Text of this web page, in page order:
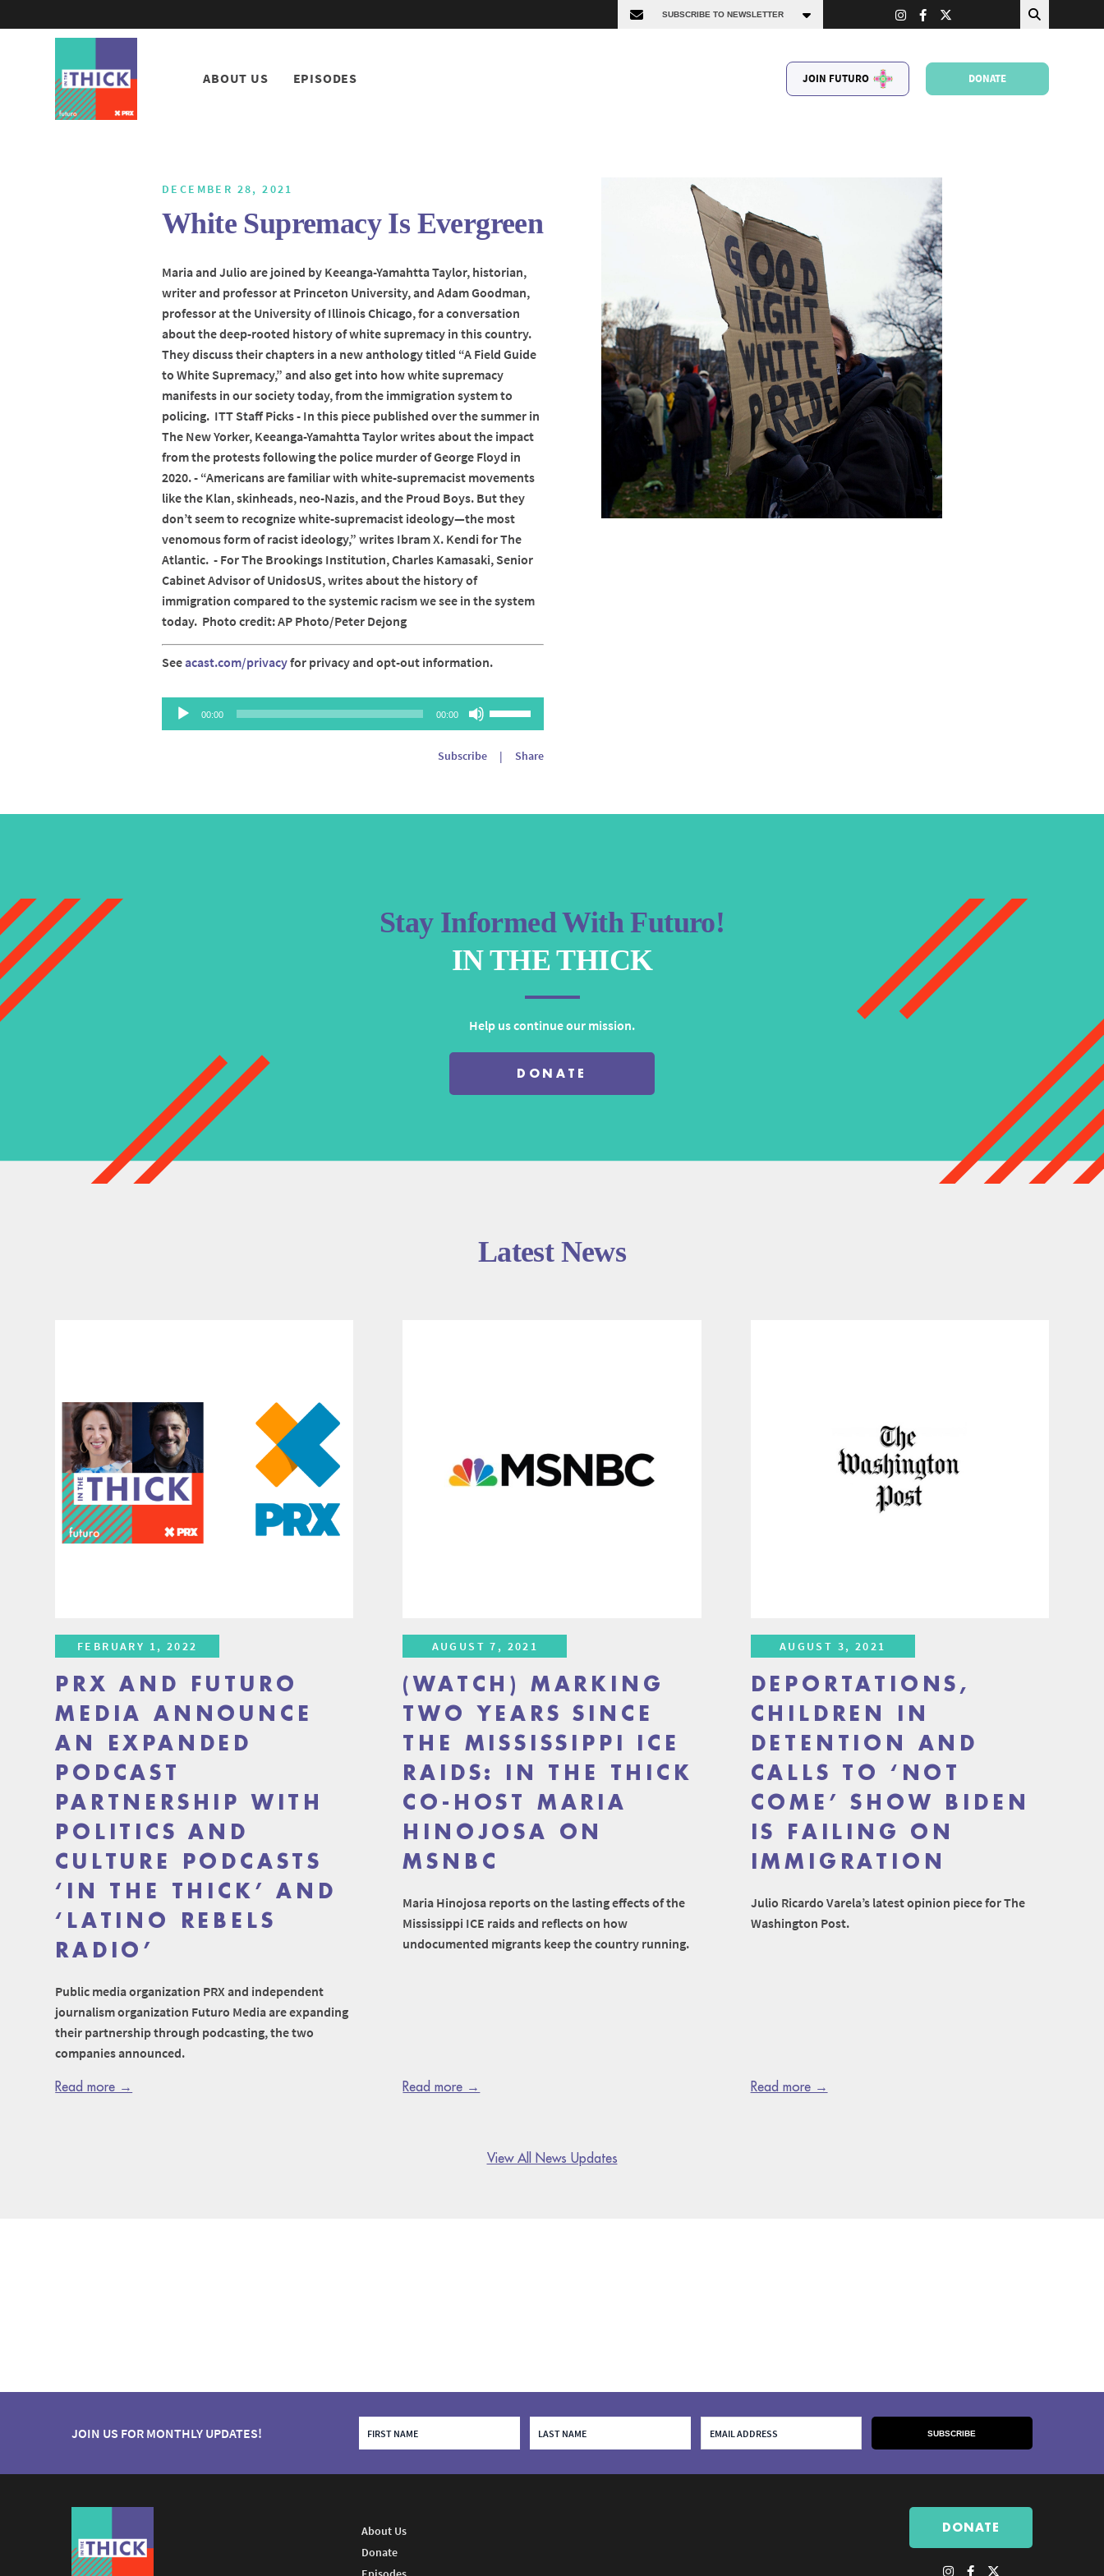
ABOUT US EPISODES JOIN FUTURO DONATE
DECEMBER 28, 2021
White Supremacy Is Evergreen
Maria and Julio are joined by Keeanga-Yamahtta Taylor, historian,
writer and professor at Princeton University, and Adam Goodman,
professor at the University of Illinois Chicago, for a conversation
about the deep-rooted history of white supremacy in this country.
They discuss their chapters in a new anthology titled “A Field Guide
to White Supremacy,” and also get into how white supremacy
manifests in our society today, from the immigration system to
policing. ITT Staff Picks - In this piece published over the summer in
The New Yorker, Keeanga-Yamahtta Taylor writes about the impact
from the protests following the police murder of George Floyd in
2020. - “Americans are familiar with white-supremacist movements
like the Klan, skinheads, neo-Nazis, and the Proud Boys. But they
don’t seem to recognize white-supremacist ideology—the most
venomous form of racist ideology,” writes Ibram X. Kendi for The
Atlantic. - For The Brookings Institution, Charles Kamasaki, Senior
Cabinet Advisor of UnidosUS, writes about the history of
immigration compared to the systemic racism we see in the system
today. Photo credit: AP Photo/Peter Dejong
Seeacast.com/privacyfor privacy and opt-out information.
Audio
Player
00:00 00:00
Up/Down
Subscribe | Share
Stay Informed With Futuro!
IN THE THICK
Help us continue our mission.
DONATE
Latest News
FEBRUARY 1, 2022
PRX AND FUTURO
MEDIA ANNOUNCE
AN EXPANDED
PODCAST
PARTNERSHIP WITH
POLITICS AND
CULTURE PODCASTS
‘IN THE THICK’ AND
‘LATINO REBELS
RADIO’
Public media organization PRX and independent
journalism organization Futuro Media are expanding
their partnership through podcasting, the two
companies announced.
Read more →
AUGUST 7, 2021
(WATCH) MARKING
TWO YEARS SINCE
THE MISSISSIPPI ICE
RAIDS: IN THE THICK
CO-HOST MARIA
HINOJOSA ON
MSNBC
Maria Hinojosa reports on the lasting effects of the
Mississippi ICE raids and reflects on how
undocumented migrants keep the country running.
Read more →
AUGUST 3, 2021
DEPORTATIONS,
CHILDREN IN
DETENTION AND
CALLS TO ‘NOT
COME’ SHOW BIDEN
IS FAILING ON
IMMIGRATION
Julio Ricardo Varela’s latest opinion piece for The
Washington Post.
Read more →
View All News Updates
JOIN US FOR MONTHLY UPDATES!
About Us
Donate
DONATE